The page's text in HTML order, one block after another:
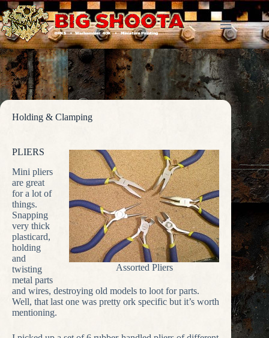
Skip
to
content
Holding & Clamping
Assorted Pliers
PLIERS
Mini pliers
are great
for a lot of
things.
Snapping
very thick
plasticard,
holding
and
twisting
metal parts
and wires, destroying old models to loot for parts.
Well, that last one was pretty ork specific but it’s worth
mentioning.